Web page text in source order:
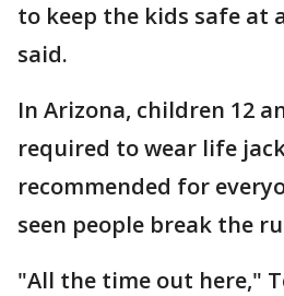
to keep the kids safe at
said.
In Arizona, children 12
required to wear life
recommended for
seen people break the
"All the time out here,"